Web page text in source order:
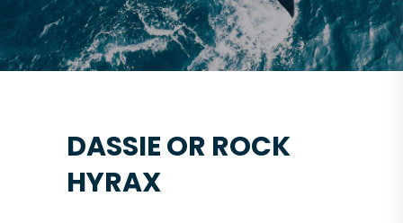
DASSIE OR ROCK
HYRAX